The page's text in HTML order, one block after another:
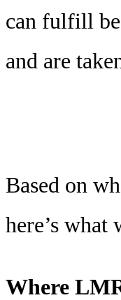
can fulfill
and are
Based on
here’s what
Where